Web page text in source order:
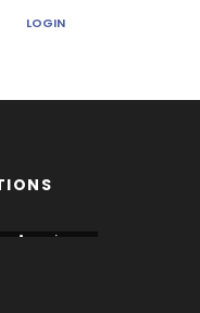
LOGIN
America